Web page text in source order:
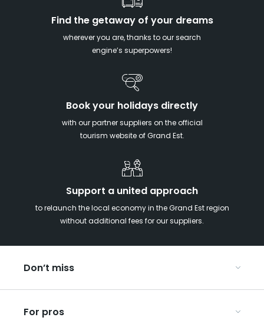
Find the getaway of your dreams
wherever you are, thanks to our search
engine’s superpowers!
Book your holidays directly
with our partner suppliers on the official
tourism website of Grand Est.
Support a united approach
to relaunch the local economy in the Grand Est region
without additional fees for our suppliers.
Don’t miss
Christmas in Eastern France
For pros